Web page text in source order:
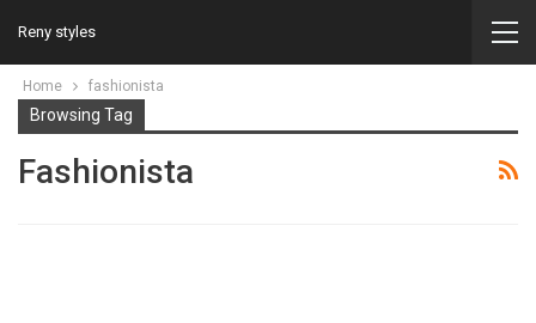
Reny styles
Home fashionista
Browsing Tag
Fashionista